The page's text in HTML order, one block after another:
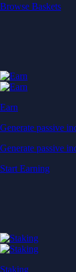
Start Earning
Staking
Get rewarded for
Get rewarded for
Stake Now
Derivatives